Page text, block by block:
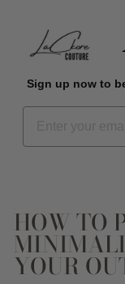
Sign up now to
HOW TO
YOUR